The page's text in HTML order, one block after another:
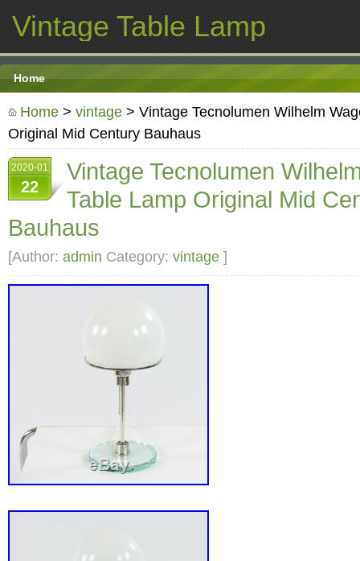
Vintage Table Lamp
Home
Home > vintage > Vintage Tecnolumen Wilhelm
Original Mid Century Bauhaus
2020-01
22
Vintage Tecnolumen
Table Lamp Original Mid
Bauhaus
[Author: admin Category: vintage ]